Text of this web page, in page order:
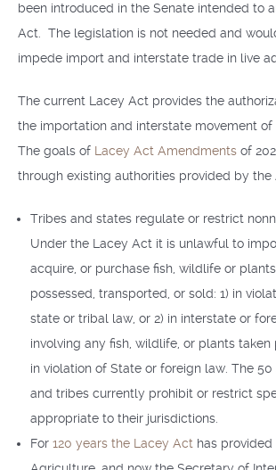
been introduced in the Senate intended to
Act. The legislation is not needed and
impede import and interstate trade in live
The current Lacey Act provides the
the importation and interstate movement of
The goals of Lacey Act Amendments of
through existing authorities provided by the
Tribes and states regulate or restrict
Under the Lacey Act it is unlawful to
acquire, or purchase fish, wildlife or
possessed, transported, or sold: 1) in
state or tribal law, or 2) in interstate or
involving any fish, wildlife, or plants taken
in violation of State or foreign law. The
and tribes currently prohibit or restrict
appropriate to their jurisdictions.
For 120 years the Lacey Act has